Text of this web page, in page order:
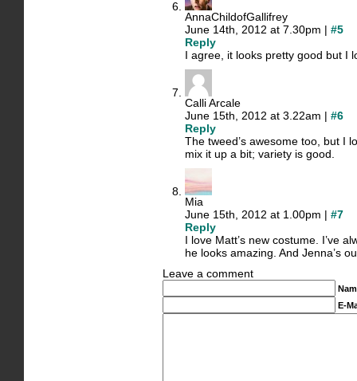
AnnaChildofGallifrey
June 14th, 2012 at 7.30pm | #5
Reply
I agree, it looks pretty good but I
Calli Arcale
June 15th, 2012 at 3.22am | #6
Reply
The tweed’s awesome too, but I
mix it up a bit; variety is good.
Mia
June 15th, 2012 at 1.00pm | #7
Reply
I love Matt’s new costume. I’ve
he looks amazing. And Jenna’s
Leave a comment
E-